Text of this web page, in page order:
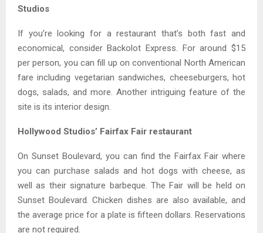
Studios
If you’re looking for a restaurant that’s both fast and
economical, consider Backolot Express. For around $15
per person, you can fill up on conventional North American
fare including vegetarian sandwiches, cheeseburgers, hot
dogs, salads, and more. Another intriguing feature of the
site is its interior design.
Hollywood Studios’ Fairfax Fair restaurant
On Sunset Boulevard, you can find the Fairfax Fair where
you can purchase salads and hot dogs with cheese, as
well as their signature barbeque. The Fair will be held on
Sunset Boulevard. Chicken dishes are also available, and
the average price for a plate is fifteen dollars. Reservations
are not required.